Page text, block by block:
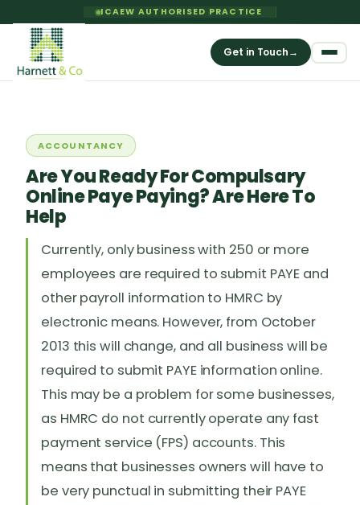
ICAEW AUTHORISED PRACTICE
Get in Touch→
ACCOUNTANCY
Are You Ready For Compulsary
Online Paye Paying? Are Here To
Help
Currently, only business with 250 or more
employees are required to submit PAYE and
other payroll information to HMRC by
electronic means. However, from October
2013 this will change, and all business will be
required to submit PAYE information online.
This may be a problem for some businesses,
as HMRC do not currently operate any fast
payment service (FPS) accounts. This
means that businesses owners will have to
be very punctual in submitting their PAYE